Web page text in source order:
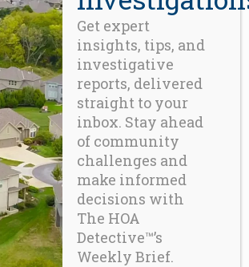
Crisis – 2025
Get expert
insights, tips, and
investigative
reports, delivered
straight to your
inbox. Stay ahead
of community
challenges and
make informed
decisions with
The HOA
Detective™’s
Weekly Brief.